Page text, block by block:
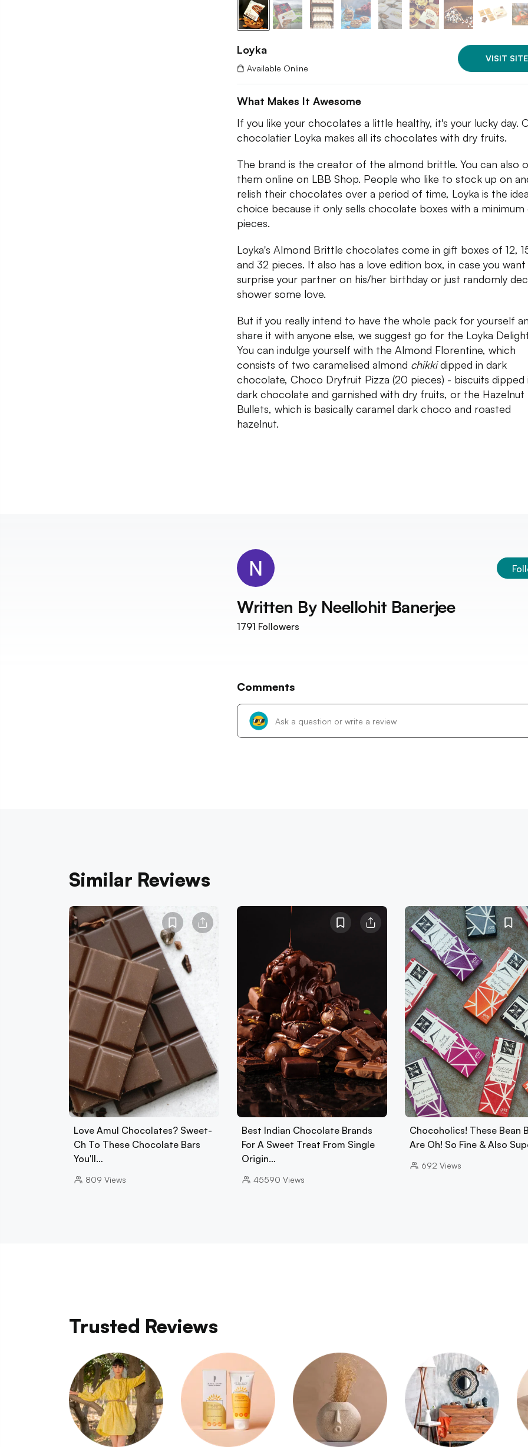
Loyka
Available Online
VISIT SITE
What Makes It Awesome
If you like your chocolates a little healthy, it's your lucky day.
chocolatier Loyka makes all its chocolates with dry fruits.
The brand is the creator of the almond brittle. You can also
them online on LBB Shop. People who like to stock up on
relish their chocolates over a period of time, Loyka is the
choice because it only sells chocolate boxes with a minimum
pieces.
Loyka's Almond Brittle chocolates come in gift boxes of 12,
and 32 pieces. It also has a love edition box, in case you
surprise your partner on his/her birthday or just randomly
shower some love.
But if you really intend to have the whole pack for yourself
share it with anyone else, we suggest go for the Loyka
You can indulge yourself with the Almond Florentine, which
consists of two caramelised almond chikkidipped in dark
chocolate, Choco Dryfruit Pizza (20 pieces) - biscuits dipped
dark chocolate and garnished with dry fruits, or the Hazelnut
Bullets, which is basically caramel dark choco and roasted
hazelnut.
Written By Neellohit Banerjee
1791 Followers
Comments
Similar Reviews
Love Amul Chocolates? Sweet-
Ch To These Chocolate Bars
You'll…
809 Views
Best Indian Chocolate Brands
For A Sweet Treat From Single
Origin…
45590 Views
Chocoholics! These Bean
Are Oh! So Fine & Also
692 Views
Trusted Reviews